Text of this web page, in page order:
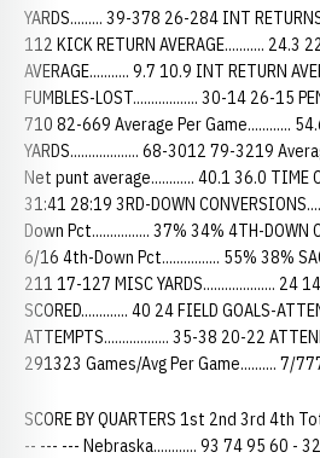
YARDS......... 39-378 26-284 INT
112 KICK RETURN AVERAGE........... 24.3
AVERAGE........... 9.7 10.9 INT RETURN
FUMBLES-LOST.................. 30-14 26-15
710 82-669 Average Per Game............
YARDS................... 68-3012 79-3219
Net punt average............ 40.1 36.0 TIME
31:41 28:19 3RD-DOWN
Down Pct................ 37% 34% 4TH-DOWN
6/16 4th-Down Pct................ 55% 38%
211 17-127 MISC YARDS.................... 24
SCORED............. 40 24 FIELD GOALS-
ATTEMPTS.................. 35-38 20-22
291323 Games/Avg Per Game.......... 7/
SCORE BY QUARTERS 1st 2nd 3rd
-- --- --- Nebraska............ 93 74 95 60 -